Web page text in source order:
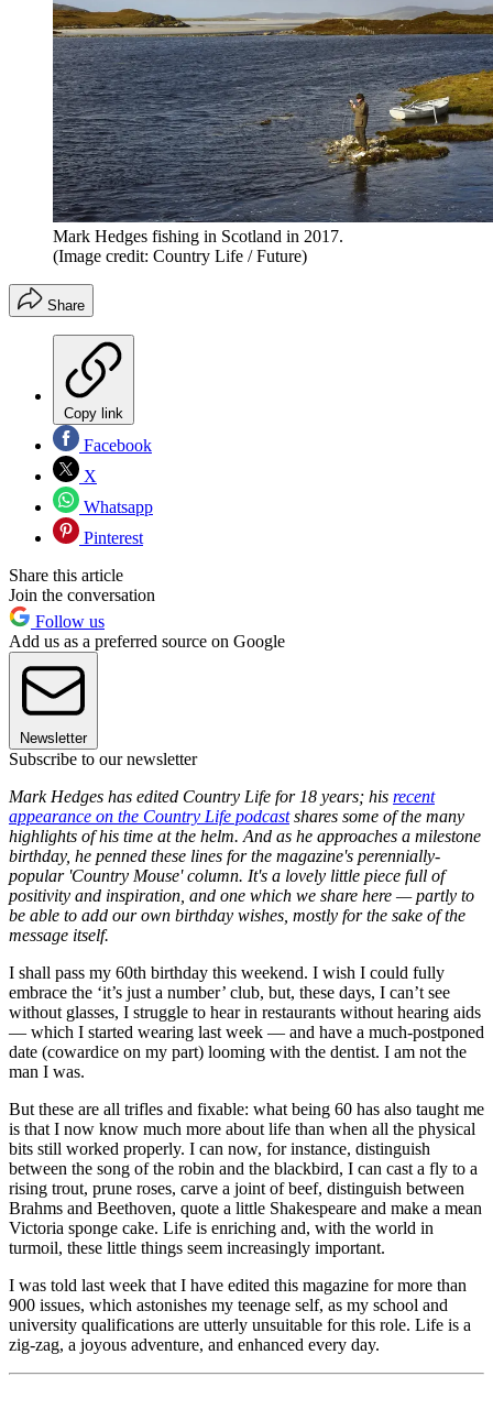
Mark Hedges fishing in Scotland in 2017.
(Image credit: Country Life / Future)
Share
Copy link
Facebook
X
Whatsapp
Pinterest
Share this article
Join the conversation
Follow us
Add us as a preferred source on Google
Newsletter
Subscribe to our newsletter
Mark Hedges has edited Country Life for 18 years; his recent
appearance on the Country Life podcastshares some of the many
highlights of his time at the helm. And as he approaches a milestone
birthday, he penned these lines for the magazine's perennially-
popular 'Country Mouse' column. It's a lovely little piece full of
positivity and inspiration, and one which we share here — partly to
be able to add our own birthday wishes, mostly for the sake of the
message itself.
I shall pass my 60th birthday this weekend. I wish I could fully
embrace the ‘it’s just a number’ club, but, these days, I can’t see
without glasses, I struggle to hear in restaurants without hearing aids
— which I started wearing last week — and have a much-postponed
date (cowardice on my part) looming with the dentist. I am not the
man I was.
But these are all trifles and fixable: what being 60 has also taught me
is that I now know much more about life than when all the physical
bits still worked properly. I can now, for instance, distinguish
between the song of the robin and the blackbird, I can cast a fly to a
rising trout, prune roses, carve a joint of beef, distinguish between
Brahms and Beethoven, quote a little Shakespeare and make a mean
Victoria sponge cake. Life is enriching and, with the world in
turmoil, these little things seem increasingly important.
I was told last week that I have edited this magazine for more than
900 issues, which astonishes my teenage self, as my school and
university qualifications are utterly unsuitable for this role. Life is a
zig-zag, a joyous adventure, and enhanced every day.